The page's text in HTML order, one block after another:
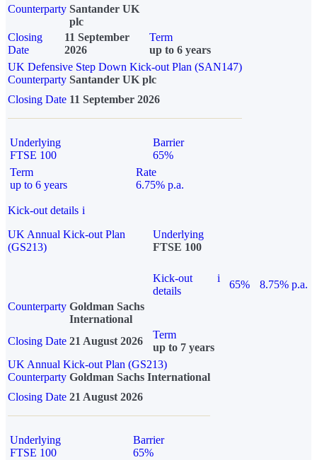
Counterparty Santander UK
plc
Closing
Date
11 September
2026
Term
up to 6 years
UK Defensive Step Down Kick-out Plan (SAN147)
Counterparty Santander UK plc
Closing Date 11 September 2026
Underlying
FTSE 100
Barrier
65%
Term
up to 6 years
Rate
6.75% p.a.
Kick-out details i
UK Annual Kick-out Plan
(GS213)
Underlying
FTSE 100
Kick-out
details
i
65%
8.75% p.a.
Counterparty Goldman Sachs
International
Closing Date 21 August 2026
Term
up to 7 years
UK Annual Kick-out Plan (GS213)
Counterparty Goldman Sachs International
Closing Date 21 August 2026
Underlying
FTSE 100
Barrier
65%